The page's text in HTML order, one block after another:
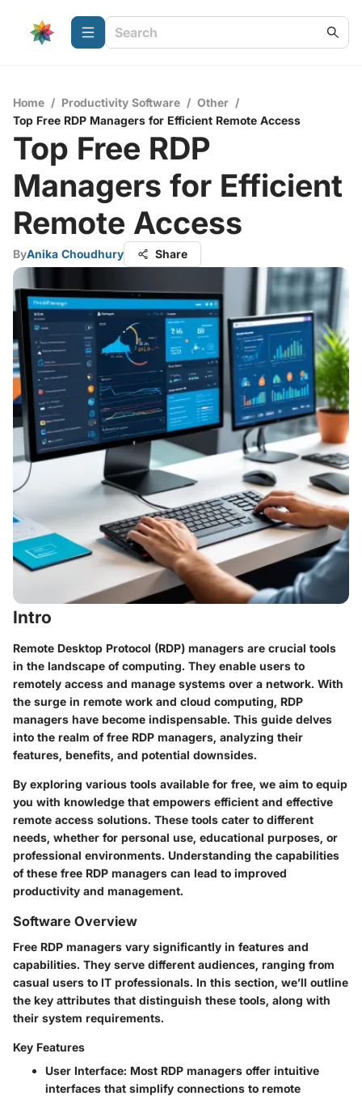
Home / Productivity Software / Other /
Top Free RDP Managers for Efficient Remote Access
Top Free RDP
Managers for Efficient
Remote Access
ByAnika Choudhury Share
Intro
Remote Desktop Protocol (RDP) managers are crucial tools
in the landscape of computing. They enable users to
remotely access and manage systems over a network. With
the surge in remote work and cloud computing, RDP
managers have become indispensable. This guide delves
into the realm of free RDP managers, analyzing their
features, benefits, and potential downsides.
By exploring various tools available for free, we aim to equip
you with knowledge that empowers efficient and effective
remote access solutions. These tools cater to different
needs, whether for personal use, educational purposes, or
professional environments. Understanding the capabilities
of these free RDP managers can lead to improved
productivity and management.
Software Overview
Free RDP managers vary significantly in features and
capabilities. They serve different audiences, ranging from
casual users to IT professionals. In this section, we’ll outline
the key attributes that distinguish these tools, along with
their system requirements.
Key Features
User Interface: Most RDP managers offer intuitive
interfaces that simplify connections to remote